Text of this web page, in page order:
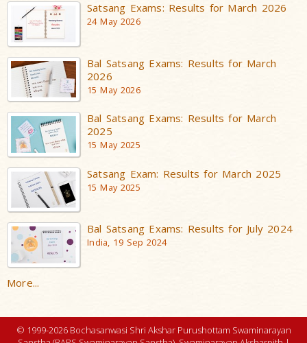
Satsang Exams: Results for March 2026
24 May 2026
Bal Satsang Exams: Results for March
2026
15 May 2026
Bal Satsang Exams: Results for March
2025
15 May 2025
Satsang Exam: Results for March 2025
15 May 2025
Bal Satsang Exams: Results for July 2024
India, 19 Sep 2024
More...
© 1999-2026 Bochasanwasi Shri Akshar Purushottam Swaminarayan